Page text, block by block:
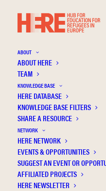
ABOUT
ABOUT HERE
TEAM
KNOWLEDGE BASE
HERE DATABASE
KNOWLEDGE BASE FILTERS
SHARE A RESOURCE
NETWORK
HERE NETWORK
EVENTS & OPPORTUNITIES
SUGGEST AN EVENT OR
AFFILIATED PROJECTS
HERE NEWSLETTER
Between being and
refugees’
and multiple